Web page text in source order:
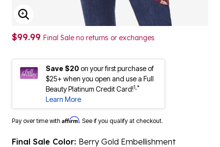
ENLARGE IMAGE
$99.99 Final Sale no returns or exchanges
Save $20on your first purchase of
$25+ when you open and use a Full
Beauty Platinum Credit Card!1,*
Learn More
Pay over time with Affirm. See if you qualify at checkout.
Final Sale Color: Berry Gold Embellishment